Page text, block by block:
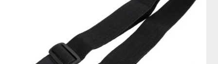
Repairs & Restorations
Hot Deals